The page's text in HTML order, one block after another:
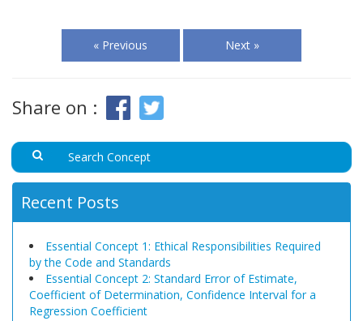
« Previous Next »
Share on :
Recent Posts
Essential Concept 1: Ethical Responsibilities Required
by the Code and Standards
Essential Concept 2: Standard Error of Estimate,
Coefficient of Determination, Confidence Interval for a
Regression Coefficient